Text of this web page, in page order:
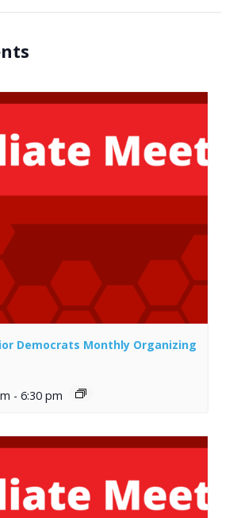
Democrats Monthly Organizing
- 6:30 pm